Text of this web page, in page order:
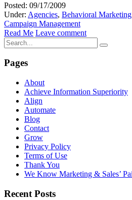
Posted: 09/17/2009
Under: Agencies, Behavioral Marketing
Campaign Management
Read Me Leave comment
Pages
About
Achieve Information Superiority
Align
Automate
Blog
Contact
Grow
Privacy Policy
Terms of Use
Thank You
We Know Marketing & Sales’
Recent Posts